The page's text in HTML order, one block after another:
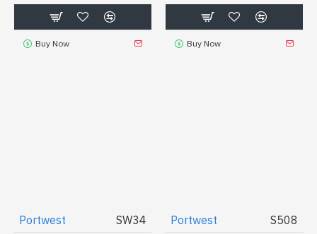
Buy Now Buy Now
Portwest SW34 Portwest S508